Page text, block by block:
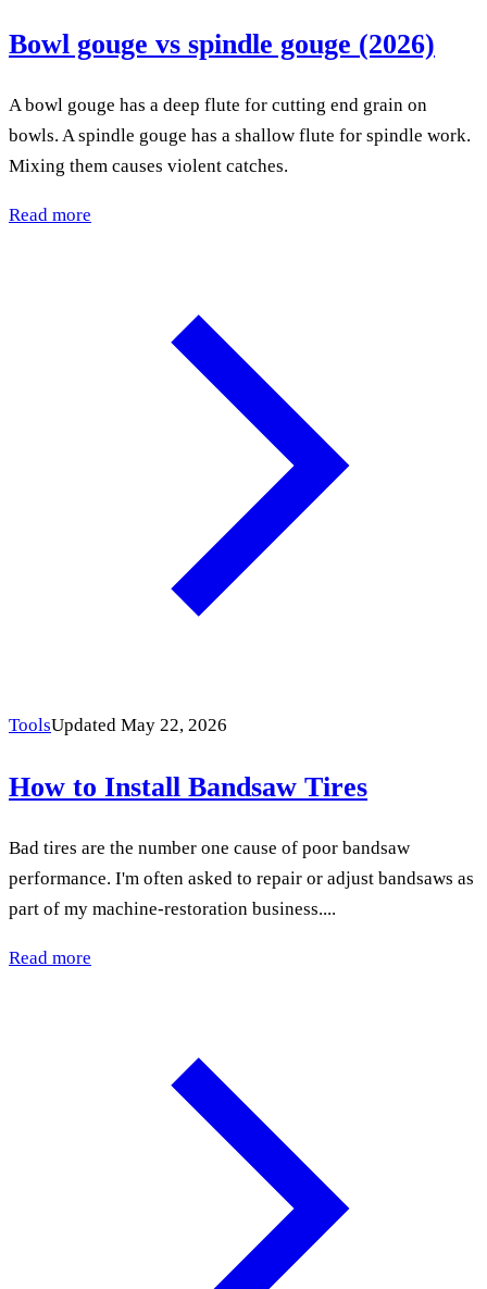
Bowl gouge vs spindle gouge (2026)
A bowl gouge has a deep flute for cutting end grain on
bowls. A spindle gouge has a shallow flute for spindle work.
Mixing them causes violent catches.
Read more
ToolsUpdated May 22, 2026
How to Install Bandsaw Tires
Bad tires are the number one cause of poor bandsaw
performance. I'm often asked to repair or adjust bandsaws as
part of my machine-restoration business....
Read more